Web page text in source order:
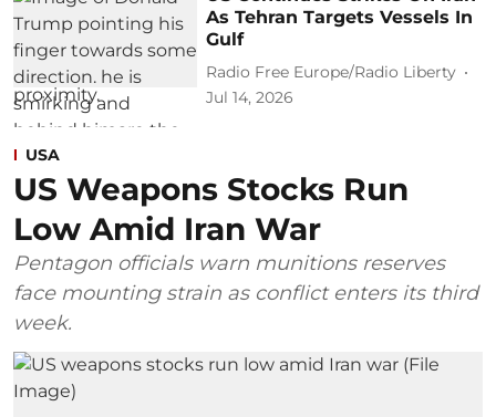
As Tehran Targets Vessels In
Gulf
Radio Free Europe/Radio Liberty
Jul 14, 2026
USA
US Weapons Stocks Run
Low Amid Iran War
Pentagon officials warn munitions reserves
face mounting strain as conflict enters its third
week.